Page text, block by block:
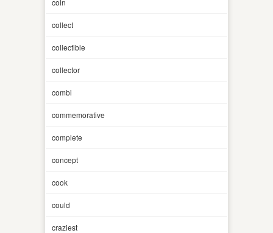
collect
collectible
collector
combi
commemorative
complete
concept
cook
could
craziest